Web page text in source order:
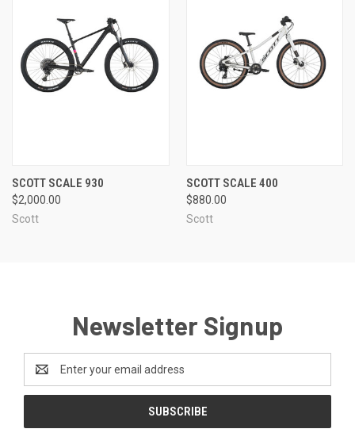
SCOTT SCALE 930
$2,000.00
Scott
SCOTT SCALE 400
$880.00
Scott
Newsletter Signup
Address